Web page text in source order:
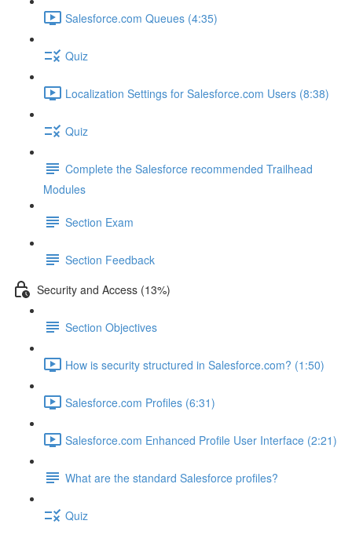
Salesforce.com Queues (4:35)
Quiz
Localization Settings for Salesforce.com Users (8:38)
Quiz
Complete the Salesforce recommended Trailhead
Modules
Section Exam
Section Feedback
Security and Access (13%)
Section Objectives
How is security structured in Salesforce.com? (1:50)
Salesforce.com Profiles (6:31)
Salesforce.com Enhanced Profile User Interface (2:21)
What are the standard Salesforce profiles?
Quiz